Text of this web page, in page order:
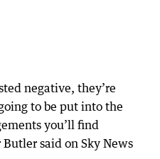
negative, they’re
to be put into the
you’ll find
said on Sky News